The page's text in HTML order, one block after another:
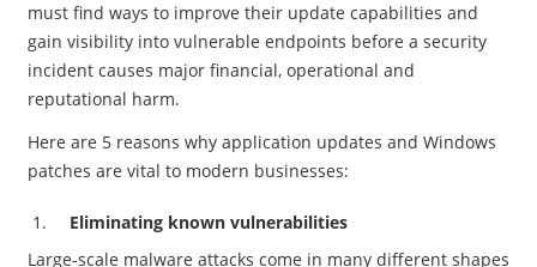
must find ways to improve their update capabilities and
gain visibility into vulnerable endpoints before a security
incident causes major financial, operational and
reputational harm.
Here are 5 reasons why application updates and Windows
patches are vital to modern businesses:
Eliminating known vulnerabilities
Large-scale malware attacks come in many different shapes